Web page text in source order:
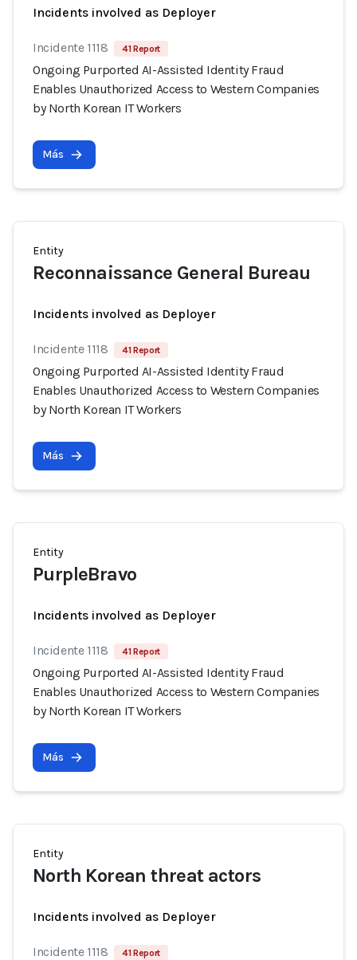
Incidents involved as Deployer
Incidente 1118 41 Report
Ongoing Purported AI-Assisted Identity Fraud
Enables Unauthorized Access to Western Companies
by North Korean IT Workers
Más
Entity
Reconnaissance General Bureau
Incidents involved as Deployer
Incidente 1118 41 Report
Ongoing Purported AI-Assisted Identity Fraud
Enables Unauthorized Access to Western Companies
by North Korean IT Workers
Más
Entity
PurpleBravo
Incidents involved as Deployer
Incidente 1118 41 Report
Ongoing Purported AI-Assisted Identity Fraud
Enables Unauthorized Access to Western Companies
by North Korean IT Workers
Más
Entity
North Korean threat actors
Incidents involved as Deployer
Incidente 1118 41 Report